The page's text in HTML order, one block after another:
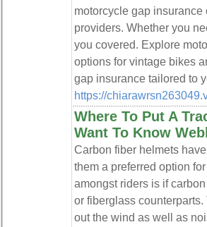
motorcycle gap
providers. Whether you
you covered. Explore
options for vintage bikes
gap insurance tailored to
https://
Where To Put A
Want To Know
Carbon fiber helmets
them a preferred option
amongst riders is if
or fiberglass
out the wind as well as